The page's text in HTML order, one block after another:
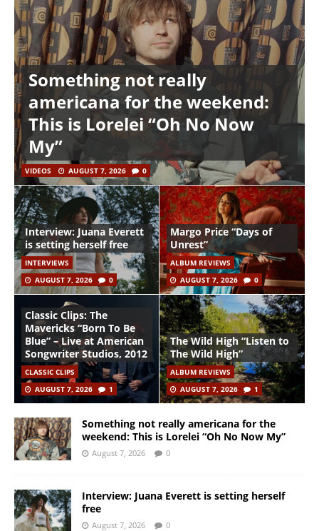
Something not really
americana for the weekend:
This is Lorelei “Oh No Now
My”
VIDEOS AUGUST 7, 2026 0
Interview: Juana Everett
is setting herself free
INTERVIEWS
AUGUST 7, 2026
0
Margo Price “Days of
Unrest”
ALBUM REVIEWS
AUGUST 7, 2026
0
Classic Clips: The
Mavericks “Born To Be
Blue” – Live at American
Songwriter Studios, 2012
CLASSIC CLIPS
AUGUST 7, 2026
1
The Wild High “Listen to
The Wild High”
ALBUM REVIEWS
AUGUST 7, 2026
1
Something not really americana for the
weekend: This is Lorelei “Oh No Now My”
August 7, 2026 0
Interview: Juana Everett is setting herself
free
August 7, 2026 0